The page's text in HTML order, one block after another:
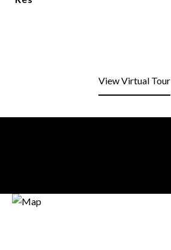
View Virtual Tour